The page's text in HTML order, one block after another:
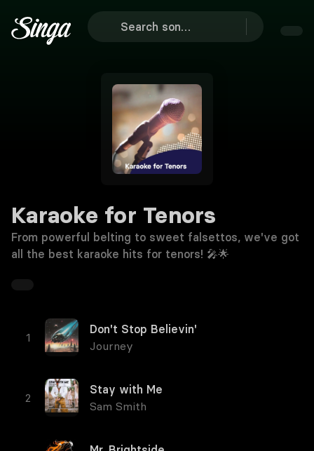
Karaoke for Tenors
From powerful belting to sweet falsettos, we've got
all the best karaoke hits for tenors! 🎤🌟
Don't Stop Believin'
Journey
Stay with Me
Sam Smith